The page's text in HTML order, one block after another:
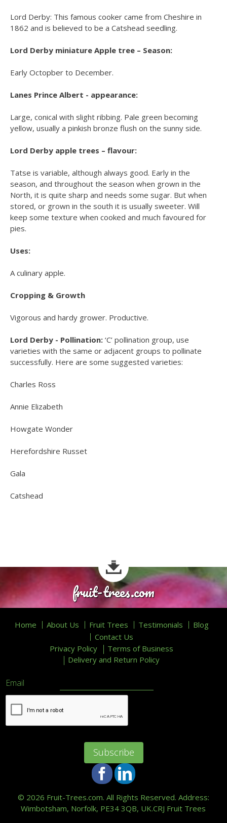
Lord Derby: This famous cooker came from Cheshire in
1862 and is believed to be a Catshead seedling.
Lord Derby miniature Apple tree – Season:
Early Octopber to December.
Lanes Prince Albert - appearance:
Large, conical with slight ribbing. Pale green becoming
yellow, usually a pinkish bronze flush on the sunny side.
Lord Derby apple trees – flavour:
Tatse is variable, although always good. Early in the
season, and throughout the season when grown in the
North, it is quite sharp and needs some sugar. But when
stored, or grown in the south it is usually sweeter. Will
keep some texture when cooked and much favoured for
pies.
Uses:
A culinary apple.
Cropping & Growth
Vigorous and hardy grower. Productive.
Lord Derby - Pollination:‘C’ pollination group, use
varieties with the same or adjacent groups to pollinate
successfully. Here are some suggested varieties:
Charles Ross
Annie Elizabeth
Howgate Wonder
Herefordshire Russet
Gala
Catshead
fruit-trees.com
Home About Us Fruit Trees Testimonials
Blog
Contact Us
Privacy Policy
Terms of Business
Delivery and Return Policy
Email
Facebook
© 2026 Fruit-Trees.com. All Rights Reserved. Address:
Wimbotsham, Norfolk, PE34 3QB, UK.CRJ Fruit Trees